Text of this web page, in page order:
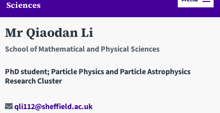
Sciences
Mr Qiaodan Li
School of Mathematical and Physical Sciences
PhD student; Particle Physics and Particle Astrophysics
Research Cluster
qli112@sheffield.ac.uk